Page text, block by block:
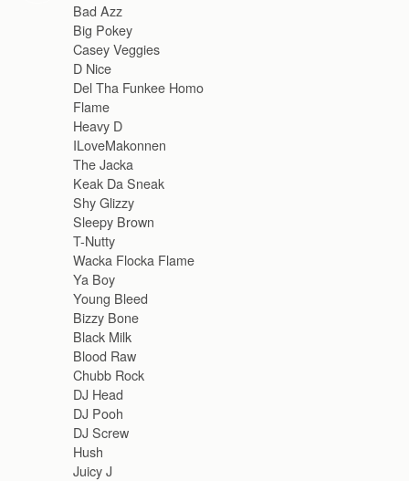
Bad Azz
Big Pokey
Casey Veggies
D Nice
Del Tha Funkee Homo
Flame
Heavy D
ILoveMakonnen
The Jacka
Keak Da Sneak
Shy Glizzy
Sleepy Brown
T-Nutty
Wacka Flocka Flame
Ya Boy
Young Bleed
Bizzy Bone
Black Milk
Blood Raw
Chubb Rock
DJ Head
DJ Pooh
DJ Screw
Hush
Juicy J